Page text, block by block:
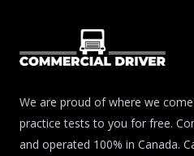
We are proud of where we
practice tests to you for free.
and operated 100% in Canada.